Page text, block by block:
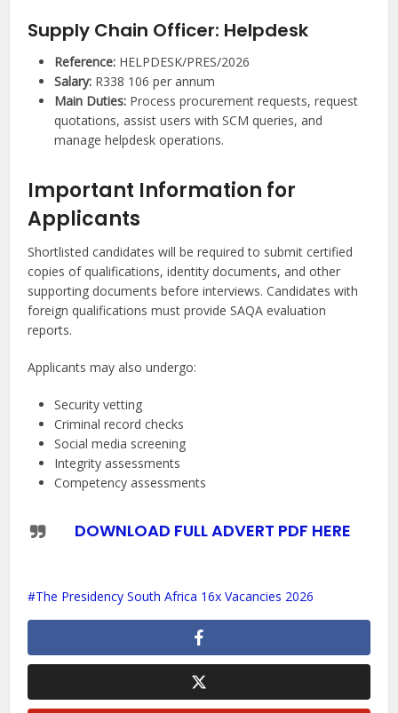
Supply Chain Officer: Helpdesk
Reference: HELPDESK/PRES/2026
Salary: R338 106 per annum
Main Duties: Process procurement requests, request
quotations, assist users with SCM queries, and
manage helpdesk operations.
Important Information for
Applicants
Shortlisted candidates will be required to submit certified
copies of qualifications, identity documents, and other
supporting documents before interviews. Candidates with
foreign qualifications must provide SAQA evaluation
reports.
Applicants may also undergo:
Security vetting
Criminal record checks
Social media screening
Integrity assessments
Competency assessments
DOWNLOAD FULL ADVERT PDF HERE
The Presidency South Africa 16x Vacancies 2026